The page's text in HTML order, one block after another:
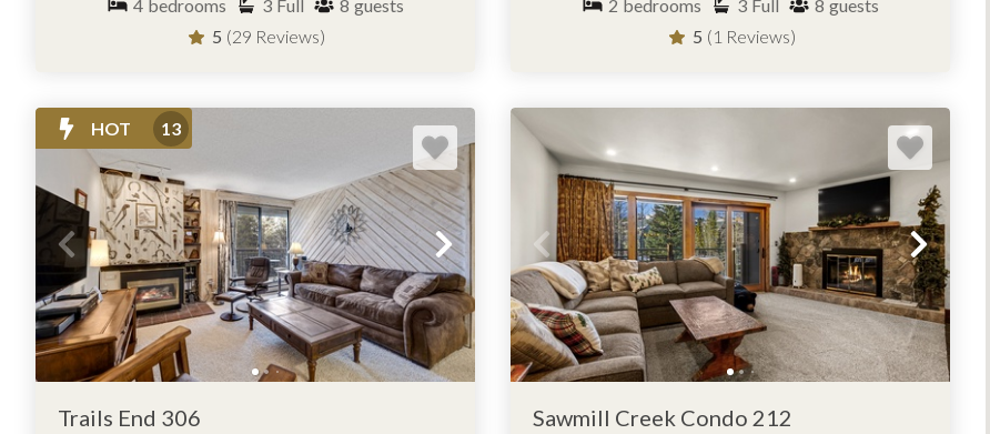
4 bedrooms 3 Full 8 guests
5 (29 Reviews)
2 bedrooms 3 Full 8 guests
5 (1 Reviews)
HOT 13
Trails End 306 Sawmill Creek Condo 212